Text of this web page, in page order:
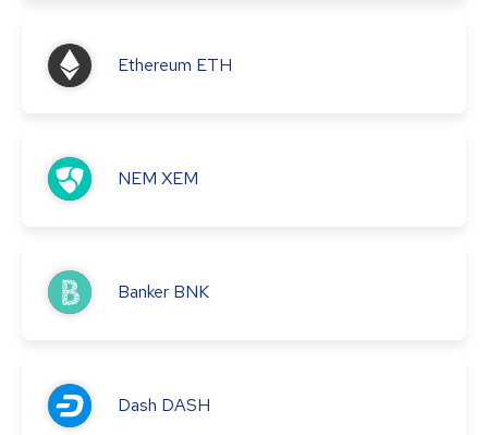
Ethereum ETH
NEM XEM
Banker BNK
Dash DASH